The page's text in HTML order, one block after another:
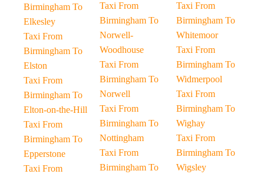
Birmingham To
Elkesley
Taxi From
Birmingham To
Elston
Taxi From
Birmingham To
Elton-on-the-Hill
Taxi From
Birmingham To
Epperstone
Taxi From
Taxi From
Birmingham To
Norwell-
Woodhouse
Taxi From
Birmingham To
Norwell
Taxi From
Birmingham To
Nottingham
Taxi From
Birmingham To
Taxi From
Birmingham To
Whitemoor
Taxi From
Birmingham To
Widmerpool
Taxi From
Birmingham To
Wighay
Taxi From
Birmingham To
Wigsley